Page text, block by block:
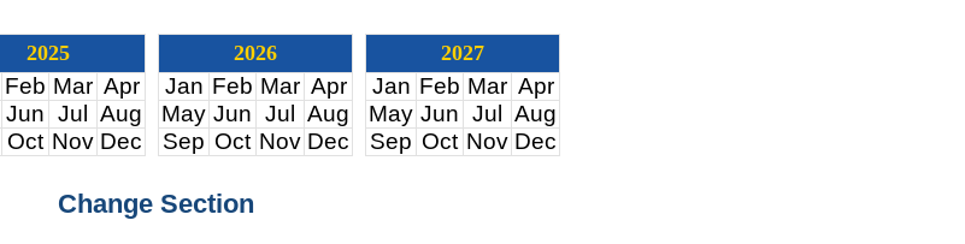
2025
Feb Mar Apr
Jun Jul
Aug
Oct Nov Dec
2026
Jan Feb Mar Apr
May Jun Jul
Aug
Sep Oct Nov Dec
2027
Jan Feb Mar Apr
May Jun Jul
Aug
Sep Oct Nov Dec
Change Section